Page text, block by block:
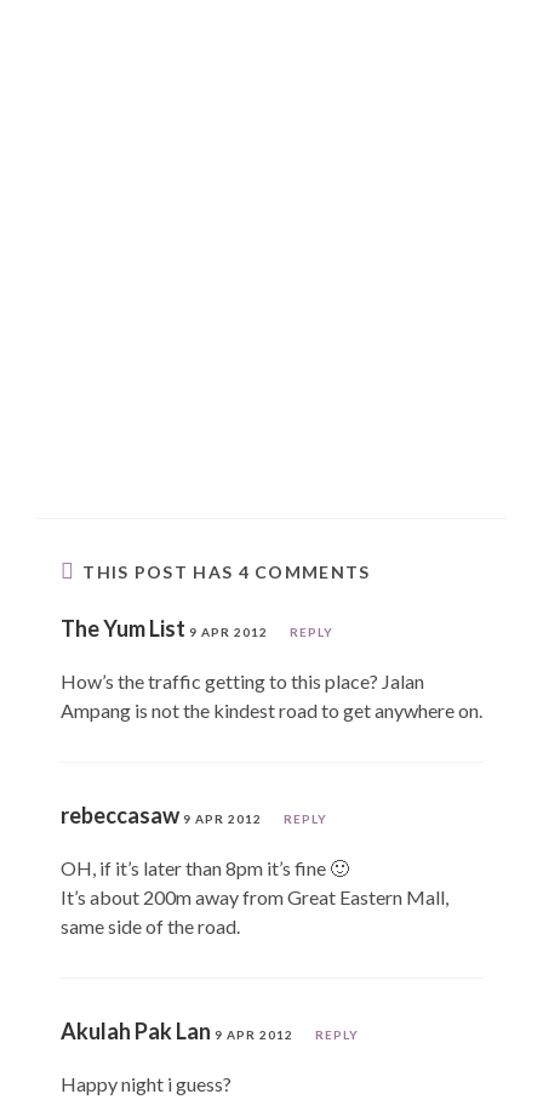
THIS POST HAS 4 COMMENTS
The Yum List 9 APR 2012 REPLY
How’s the traffic getting to this place? Jalan
Ampang is not the kindest road to get anywhere on.
rebeccasaw 9 APR 2012 REPLY
OH, if it’s later than 8pm it’s fine 🙂
It’s about 200m away from Great Eastern Mall,
same side of the road.
Akulah Pak Lan 9 APR 2012 REPLY
Happy night i guess?